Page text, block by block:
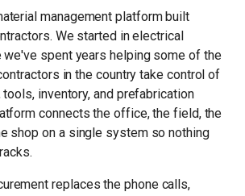
management platform built
We started in electrical
we've spent years helping some of the
in the country take control of
inventory, and prefabrication
connects the office, the field, the
shop on a single system so nothing
replaces the phone calls,